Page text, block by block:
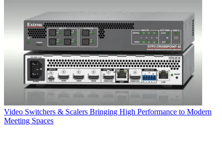
Video Switchers & Scalers Bringing High Performance to Modern
Meeting Spaces